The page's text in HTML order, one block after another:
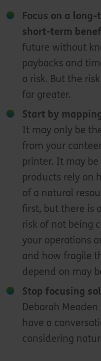
Focus on a
short-term
future without
paybacks and
a risk. But the
far greater.
Start by
It may only be
from your
printer. It may be
products rely on
of a natural
first, but there is
risk of not being
your operations
and how fragile
depend on may
Stop focusing
Deborah
have a
considering